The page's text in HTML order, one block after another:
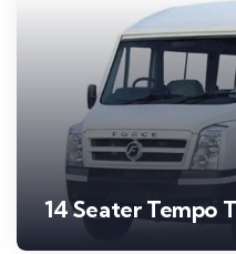
14 Seater Tempo